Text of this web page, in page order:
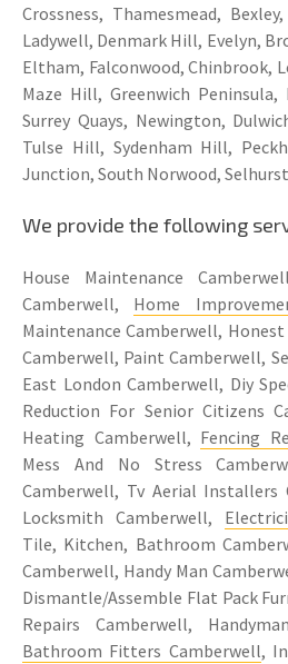
Crossness, Thamesmead,
Ladywell, Denmark Hill, Evelyn,
Eltham, Falconwood, Chinbrook,
Maze Hill, Greenwich
Surrey Quays, Newington,
Tulse Hill, Sydenham Hill,
Junction, South Norwood,
We provide the following
House Maintenance
Camberwell, Home
Maintenance Camberwell,
Camberwell, Paint Camberwell,
East London Camberwell, Diy
Reduction For Senior Citizens
Heating Camberwell, Fencing
Mess And No Stress
Camberwell, Tv Aerial Installers
Locksmith Camberwell,
Tile, Kitchen, Bathroom
Camberwell, Handy Man
Dismantle/Assemble Flat Pack
Repairs Camberwell,
Bathroom Fitters Camberwell,